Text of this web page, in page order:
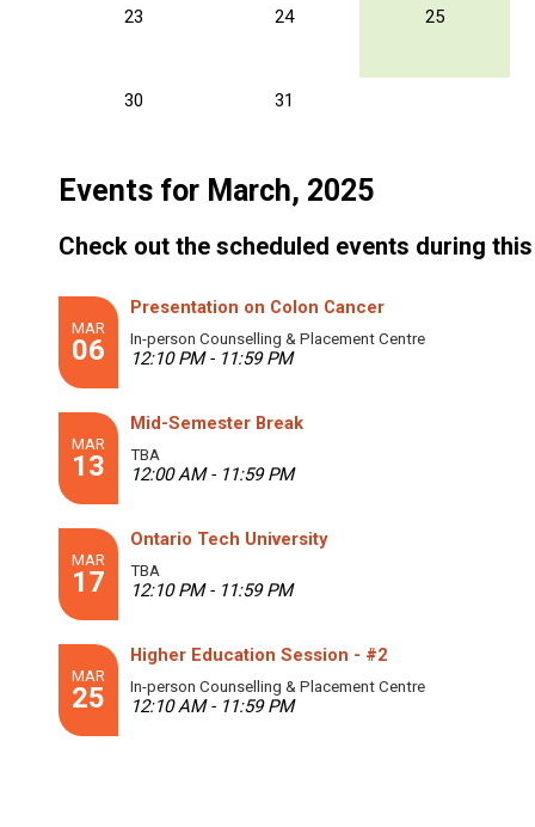
23 24 25
30 31
Events for March, 2025
Check out the scheduled events during
MAR
06
Presentation on Colon Cancer
In-person Counselling & Placement Centre
12:10 PM - 11:59 PM
MAR
13
Mid-Semester Break
TBA
12:00 AM - 11:59 PM
MAR
17
Ontario Tech University
TBA
12:10 PM - 11:59 PM
MAR
25
Higher Education Session - #2
In-person Counselling & Placement Centre
12:10 AM - 11:59 PM